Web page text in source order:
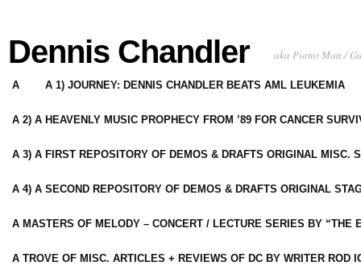
Dennis Chandler aka Piano Man /
A A 1) JOURNEY: DENNIS CHANDLER BEATS AML LEUKEMIA
A 2) A HEAVENLY MUSIC PROPHECY FROM ’89 FOR CANCER
A 3) A FIRST REPOSITORY OF DEMOS & DRAFTS ORIGINAL MISC.
A 4) A SECOND REPOSITORY OF DEMOS & DRAFTS ORIGINAL
A MASTERS OF MELODY – CONCERT / LECTURE SERIES BY “THE
A TROVE OF MISC. ARTICLES + REVIEWS OF DC BY WRITER ROD